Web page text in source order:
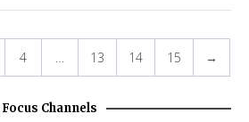
4 13 14 15 →
Focus Channels